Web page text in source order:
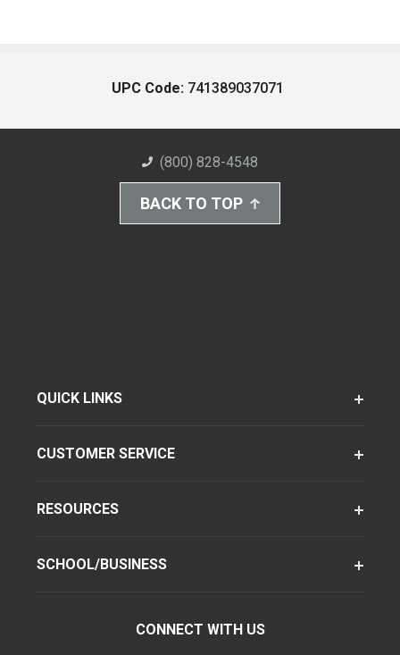
UPC Code: 741389037071
(800) 828-4548
BACK TO TOP
QUICK LINKS
CUSTOMER SERVICE
RESOURCES
SCHOOL/BUSINESS
CONNECT WITH US